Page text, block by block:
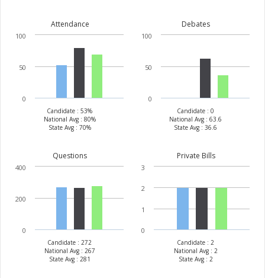
Attendance
0
50
100
Candidate : 53%
National Avg : 80%
State Avg : 70%
Debates
0
50
100
Candidate : 0
National Avg : 63.6
State Avg : 36.6
Questions
0
200
400
Candidate : 272
National Avg : 267
State Avg : 281
Private Bills
0
1
2
3
Candidate : 2
National Avg : 2
State Avg : 2